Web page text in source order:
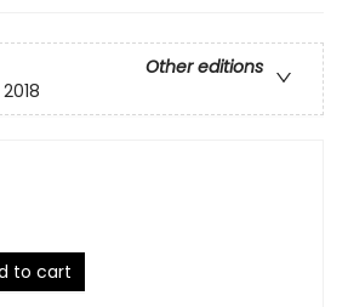
Other editions
to cart